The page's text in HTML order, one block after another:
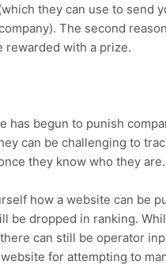
they can use to send
The second
rewarded with a prize.
has begun to punish
can be challenging to
they know who they are.
how a website can be
be dropped in ranking.
can still be operator
for attempting to